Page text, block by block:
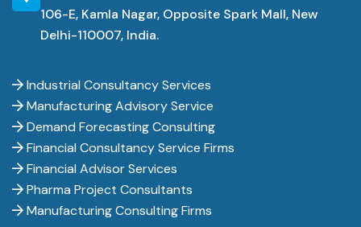
106-E, Kamla Nagar, Opposite Spark Mall, New
Delhi-110007, India.
Industrial Consultancy Services
Manufacturing Advisory Service
Demand Forecasting Consulting
Financial Consultancy Service Firms
Financial Advisor Services
Pharma Project Consultants
Manufacturing Consulting Firms